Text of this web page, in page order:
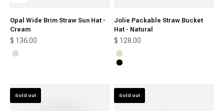
Opal Wide Brim Straw Sun Hat -
Cream
Sale price
$ 136.00
Cream
Jolie Packable Straw Bucket
Hat - Natural
Sale price
$ 128.00
Natural
Black
Sold out Sold out